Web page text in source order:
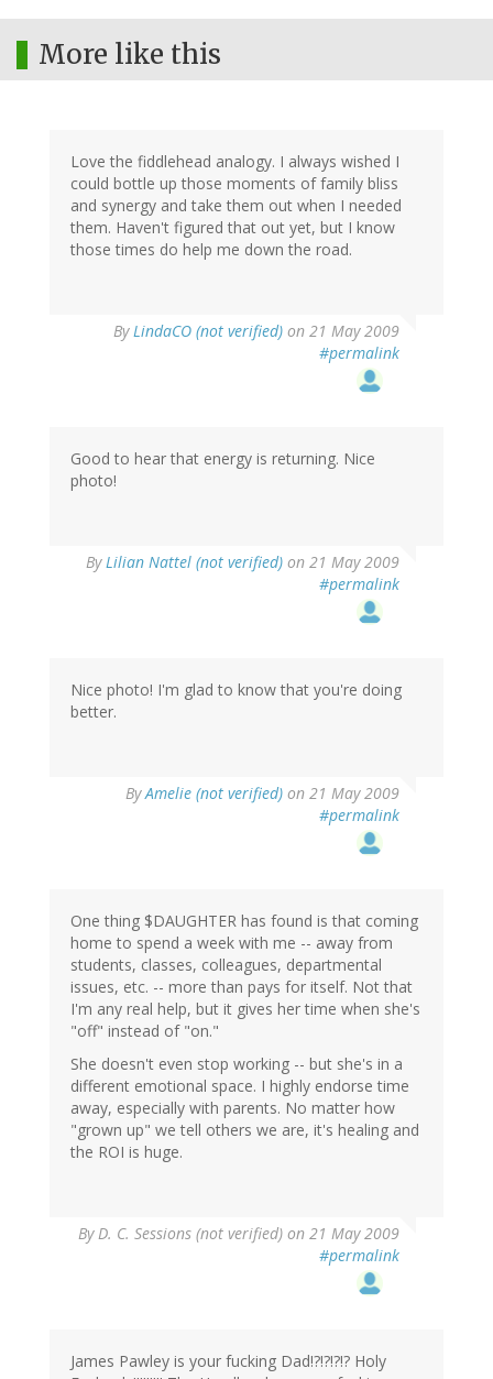
More like this
Love the fiddlehead analogy. I always wished I
could bottle up those moments of family bliss
and synergy and take them out when I needed
them. Haven't figured that out yet, but I know
those times do help me down the road.
ByLindaCO (not verified) on 21 May 2009
#permalink
Good to hear that energy is returning. Nice
photo!
ByLilian Nattel (not verified) on 21 May 2009
#permalink
Nice photo! I'm glad to know that you're doing
better.
ByAmelie (not verified) on 21 May 2009
#permalink
One thing $DAUGHTER has found is that coming
home to spend a week with me -- away from
students, classes, colleagues, departmental
issues, etc. -- more than pays for itself. Not that
I'm any real help, but it gives her time when she's
"off" instead of "on."
She doesn't even stop working -- but she's in a
different emotional space. I highly endorse time
away, especially with parents. No matter how
"grown up" we tell others we are, it's healing and
the ROI is huge.
ByD. C. Sessions (not verified) on 21 May 2009
#permalink
James Pawley is your fucking Dad!?!?!?!? Holy